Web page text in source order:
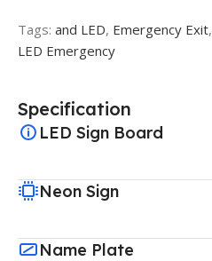
Tags: and LED, Emergency Exit,
LED Emergency
Specification
LED Sign Board
Neon Sign
Name Plate